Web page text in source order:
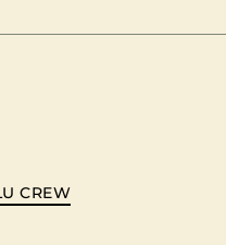
CREW